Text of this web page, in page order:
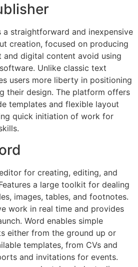
a straightforward and inexpensive
creation, focused on producing
and digital content avoid using
Unlike classic text
users more liberty in positioning
their design. The platform offers
templates and flexible layout
quick initiation of work for
for creating, editing, and
a large toolkit for dealing
images, tables, and footnotes.
work in real time and provides
Word enables simple
either from the ground up or
templates, from CVs and
and invitations for events.